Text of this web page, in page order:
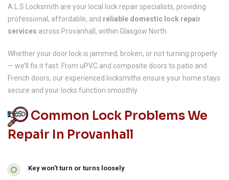
A.L.S Locksmith are your local lock repair specialists, providing
professional, affordable, and reliable domestic lock repair
services across Provanhall, within Glasgow North.
Whether your door lock is jammed, broken, or not turning properly
— we’ll fix it fast. From uPVC and composite doors to patio and
French doors, our experienced locksmiths ensure your home stays
secure and your locks function smoothly.
Common Lock Problems We
Repair In Provanhall
Key won't turn or turns loosely